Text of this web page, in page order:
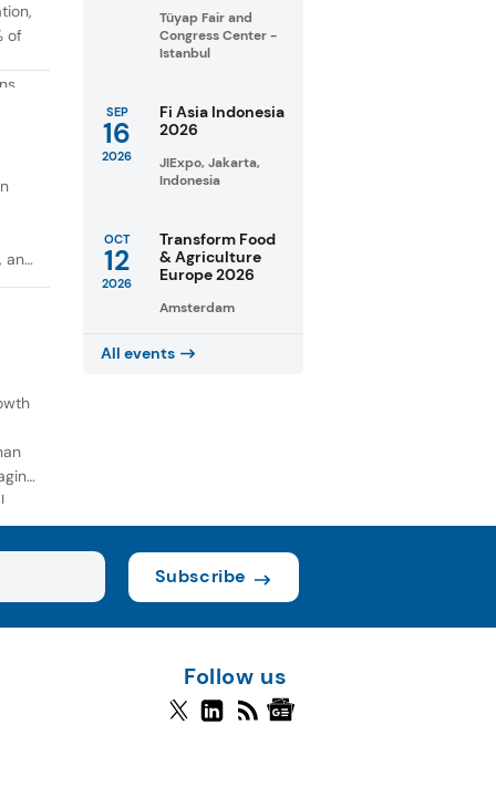
of
and
Tüyap Fair and
Congress Center -
Istanbul
SEP
16
2026
Fi Asia Indonesia
2026
JIExpo, Jakarta,
Indonesia
OCT
12
2026
Transform Food
& Agriculture
Europe 2026
Amsterdam
All events
Subscribe
Follow us